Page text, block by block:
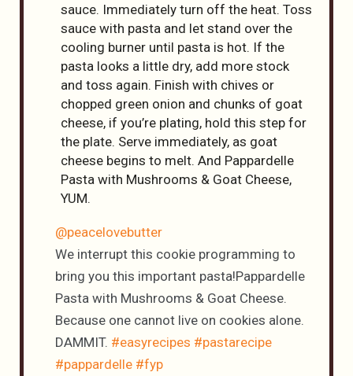
sauce. Immediately turn off the heat. Toss
sauce with pasta and let stand over the
cooling burner until pasta is hot. If the
pasta looks a little dry, add more stock
and toss again. Finish with chives or
chopped green onion and chunks of goat
cheese, if you’re plating, hold this step for
the plate. Serve immediately, as goat
cheese begins to melt. And Pappardelle
Pasta with Mushrooms & Goat Cheese,
YUM.
@peacelovebutter
We interrupt this cookie programming to
bring you this important pasta!Pappardelle
Pasta with Mushrooms & Goat Cheese.
Because one cannot live on cookies alone.
DAMMIT. #easyrecipes #pastarecipe
#pappardelle #fyp